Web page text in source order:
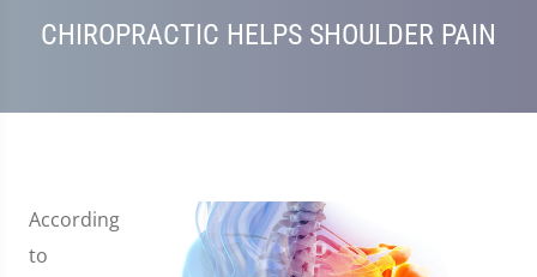
CHIROPRACTIC HELPS SHOULDER PAIN
According
to